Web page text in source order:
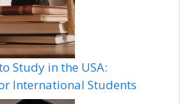
Study in the USA:
International Students